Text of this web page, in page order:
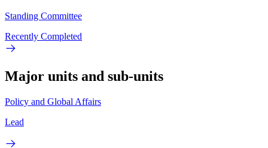
Standing Committee
Recently Completed
Major units and sub-units
Policy and Global Affairs
Lead